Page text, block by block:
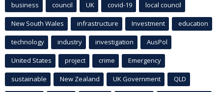
business council UK covid-19 local council
New South Wales infrastructure Investment education
technology industry investigation AusPol
United States project crime Emergency
sustainable New Zealand UK Government QLD